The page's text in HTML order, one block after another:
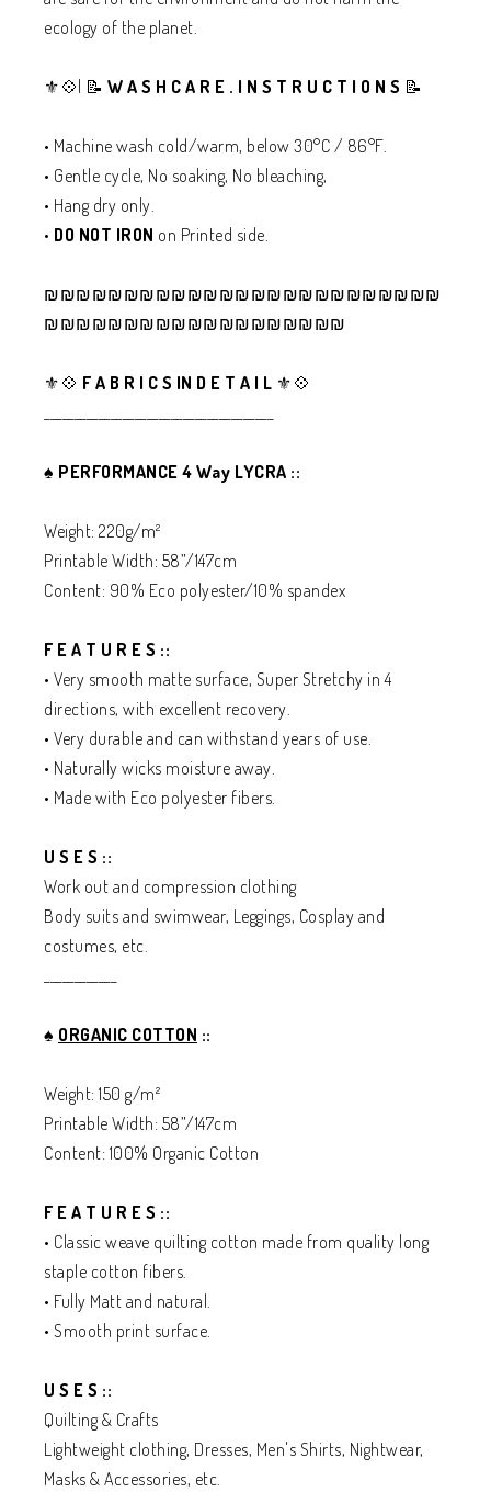
ecology of the planet.
⚜️💠| 📝 W A S H C A R E . I N S T R U C T I O N S 📝
• Machine wash cold/warm, below 30°C / 86°F.
• Gentle cycle, No soaking, No bleaching,
• Hang dry only.
• DO NOT IRON on Printed side.
₪₪₪₪₪₪₪₪₪₪₪₪₪₪₪₪₪₪₪₪₪₪₪₪₪
₪₪₪₪₪₪₪₪₪₪₪₪₪₪₪₪₪₪₪
⚜️💠 F A B R I C S IN D E T A I L ⚜️💠
♠️ PERFORMANCE 4 Way LYCRA ::
Weight: 220g/m²
Printable Width: 58”/147cm
Content: 90% Eco polyester/10% spandex
F E A T U R E S ::
• Very smooth matte surface, Super Stretchy in 4
directions, with excellent recovery.
• Very durable and can withstand years of use.
• Naturally wicks moisture away.
• Made with Eco polyester fibers.
U S E S ::
Work out and compression clothing
Body suits and swimwear, Leggings, Cosplay and
costumes, etc.
♠️ ORGANIC COTTON ::
Weight: 150 g/m²
Printable Width: 58”/147cm
Content: 100% Organic Cotton
F E A T U R E S ::
• Classic weave quilting cotton made from quality long
staple cotton fibers.
• Fully Matt and natural.
• Smooth print surface.
U S E S ::
Quilting & Crafts
Lightweight clothing, Dresses, Men's Shirts, Nightwear,
Masks & Accessories, etc.